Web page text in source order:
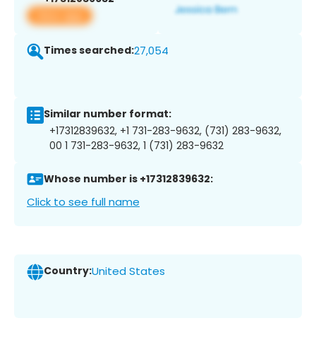
View app
Times searched:27,054
Similar number format:
+17312839632, +1 731-283-9632, (731) 283-9632,
00 1 731-283-9632, 1 (731) 283-9632
Whose number is +17312839632:
Click to see full name
Country:United States